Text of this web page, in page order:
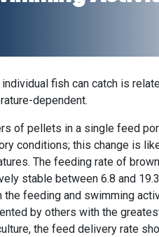
fish can catch is
dependent.
of pellets in a single feed
conditions; this change is
The feeding rate of
stable between 6.8 and
the feeding and swimming
by others with the
the feed delivery rate